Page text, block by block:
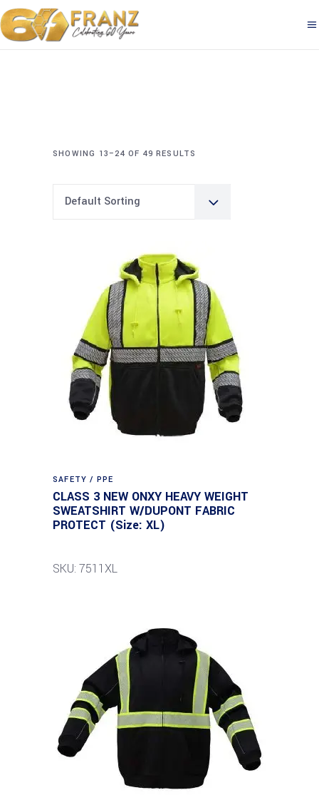
SHOWING 13–24 OF 49 RESULTS
Default Sorting
SAFETY / PPE
CLASS 3 NEW ONXY HEAVY WEIGHT
SWEATSHIRT W/DUPONT FABRIC
PROTECT (Size: XL)
SKU: 7511XL